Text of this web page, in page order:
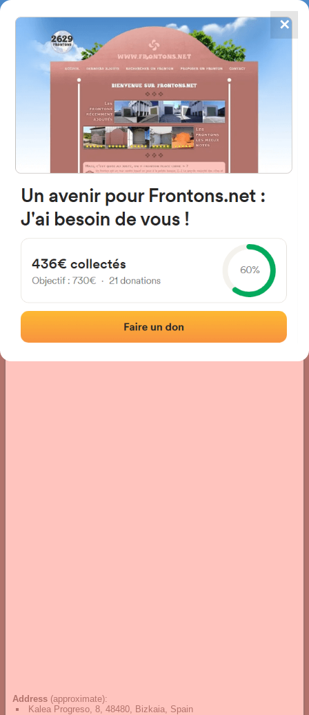
FRONTONS.NET
SEARCH A FRONTON
SUGGEST A FRONTON
4867
frontons
Kalea Progreso, 8, 48480,
Left walled fronton
› Location of the fronton
Address (approximate):
Kalea Progreso, 8, 48480, Bizkaia, Spain
✕